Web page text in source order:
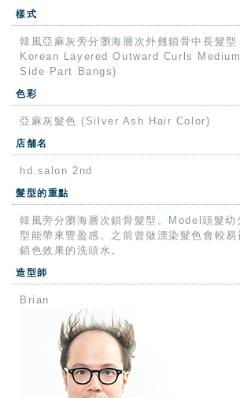
樣式
韓風亞麻灰旁分瀏海層次外翹鎖骨中長髮
Korean Layered Outward Curls
Side Part Bangs)
色彩
亞麻灰髮色 (Silver Ash Hair Color)
店舗名
hd.salon 2nd
髮型的重點
韓風旁分瀏海層次鎖骨髮型。Model頭髮幼
型能帶來豐盈感。之前曾做漂染髮色會較
鎖色效果的洗頭水。
造型師
Brian